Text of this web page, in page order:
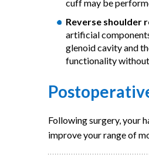
cuff may be
Reverse shoulder
artificial
glenoid cavity and
functionality
Following surgery, your
improve your range of